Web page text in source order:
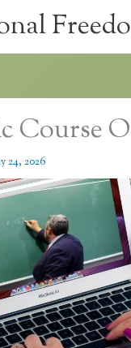
Course
24, 2026